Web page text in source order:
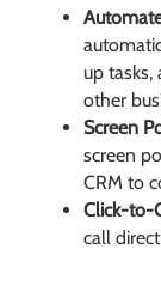
up
other
Screen
screen
CRM to
Click-to-
call